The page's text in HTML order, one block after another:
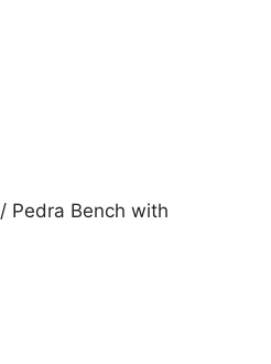
/ Pedra Bench with